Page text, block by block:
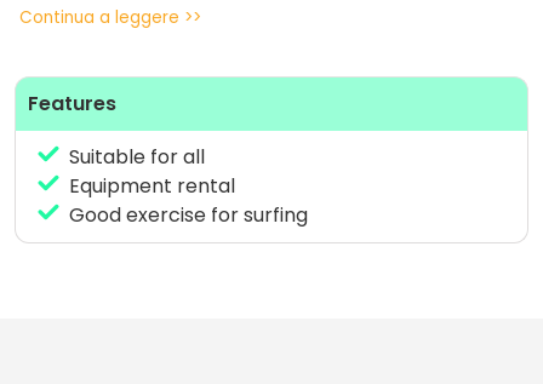
No constraints, just freedom and good vibes as you
you want to improve your skills or just enjoy a
relaxed session, the heart of Sagres is your natural
skatepark.
Continua a leggere >>
Features
Suitable for all
Equipment rental
Good exercise for surfing